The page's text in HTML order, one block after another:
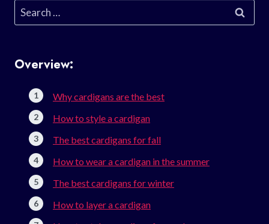
Search
for:
Overview:
Why cardigans are the best
How to style a cardigan
The best cardigans for fall
How to wear a cardigan in the summer
The best cardigans for winter
How to layer a cardigan